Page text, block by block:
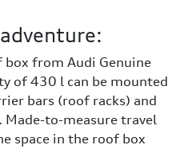
from Audi Genuine
of 430 l can be mounted
bars (roof racks) and
to-measure travel
space in the roof box